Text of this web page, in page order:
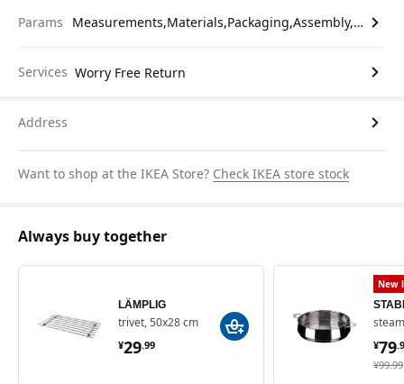
Params Measurements,Materials,Packaging,Assembly,etc.
Services Worry Free Return
Address
Want to shop at the IKEA Store? Check IKEA store stock
Always buy together
LÄMPLIG
trivet, 50x28 cm
¥29.99
¥ 29.99
New
¥99.99
¥ 99.99
¥79.
¥